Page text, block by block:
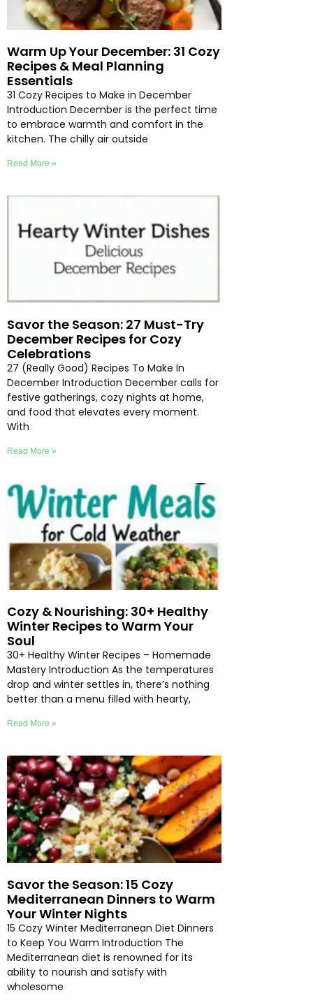
Warm Up Your December: 31 Cozy
Recipes & Meal Planning
Essentials
31 Cozy Recipes to Make in December
Introduction December is the perfect time
to embrace warmth and comfort in the
kitchen. The chilly air outside
Read More »
Savor the Season: 27 Must-Try
December Recipes for Cozy
Celebrations
27 (Really Good) Recipes To Make In
December Introduction December calls for
festive gatherings, cozy nights at home,
and food that elevates every moment.
With
Read More »
Cozy & Nourishing: 30+ Healthy
Winter Recipes to Warm Your
Soul
30+ Healthy Winter Recipes – Homemade
Mastery Introduction As the temperatures
drop and winter settles in, there’s nothing
better than a menu filled with hearty,
Read More »
Savor the Season: 15 Cozy
Mediterranean Dinners to Warm
Your Winter Nights
15 Cozy Winter Mediterranean Diet Dinners
to Keep You Warm Introduction The
Mediterranean diet is renowned for its
ability to nourish and satisfy with
wholesome